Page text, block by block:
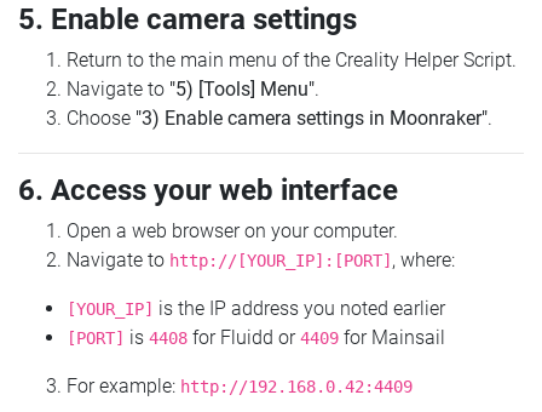
5. Enable camera settings
Return to the main menu of the Creality Helper Script.
Navigate to "5) [Tools] Menu".
Choose "3) Enable camera settings in Moonraker".
6. Access your web interface
Open a web browser on your computer.
Navigate to http://[YOUR_IP]:[PORT] , where:
[YOUR_IP] is the IP address you noted earlier
[PORT] is 4408 for Fluidd or4409 for Mainsail
For example: http://192.168.0.42:4409